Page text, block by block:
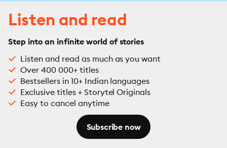
Listen and read
Step into an infinite world of stories
Listen and read as much as you want
Over 400 000+ titles
Bestsellers in 10+ Indian languages
Exclusive titles + Storytel Originals
Easy to cancel anytime
Subscribe now